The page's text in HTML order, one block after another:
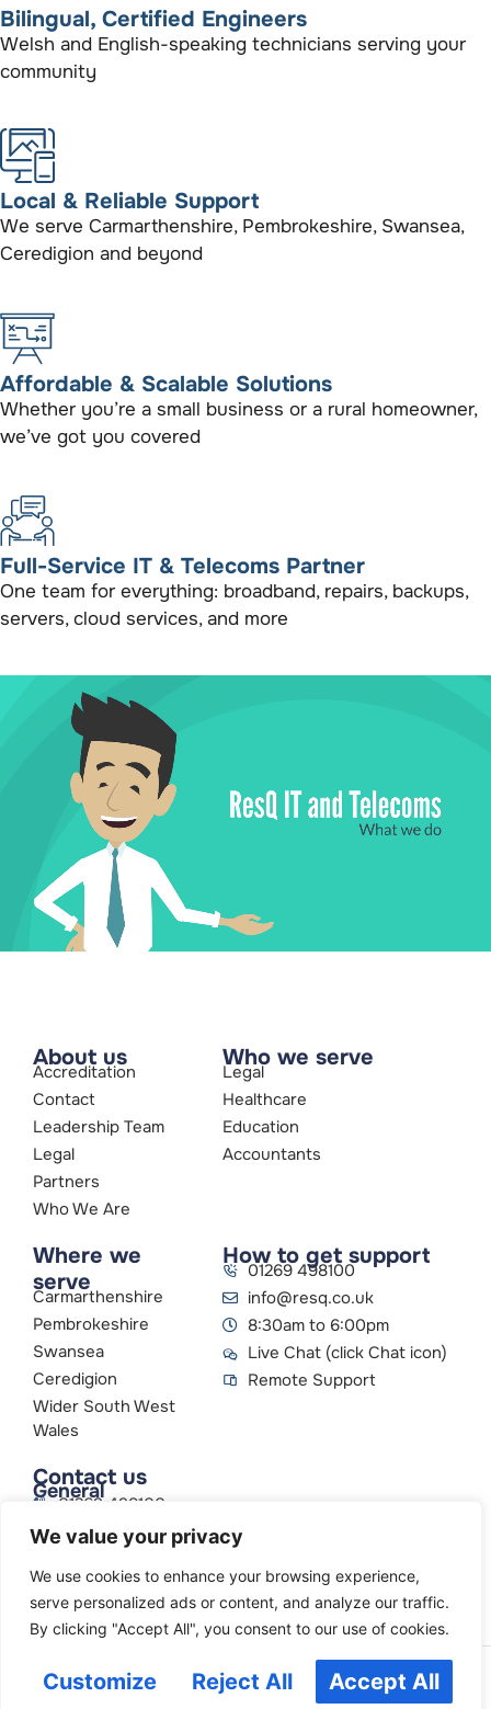
We value your privacy
We use cookies to enhance your browsing experience,
serve personalized ads or content, and analyze our traffic.
By clicking "Accept All", you consent to our use of cookies.
Customize Reject All Accept All
Bilingual, Certified Engineers
Welsh and English-speaking technicians serving your
community
Local & Reliable Support
We serve Carmarthenshire, Pembrokeshire, Swansea,
Ceredigion and beyond
Affordable & Scalable Solutions
Whether you’re a small business or a rural homeowner,
we’ve got you covered
Full-Service IT & Telecoms Partner
One team for everything: broadband, repairs, backups,
servers, cloud services, and more
About us
Accreditation
Contact
Leadership Team
Legal
Partners
Who We Are
Who we serve
Legal
Healthcare
Education
Accountants
Where we
serve
Carmarthenshire
Pembrokeshire
Swansea
Ceredigion
Wider South West
Wales
How to get support
01269 498100
info@resq.co.uk
8:30am to 6:00pm
Live Chat (click Chat icon)
Remote Support
Contact us
General
01269 498100
info@resq.co.uk
Parent Company
Creative Networks
© 2026 ResQ Limited.All Rights Reserved.